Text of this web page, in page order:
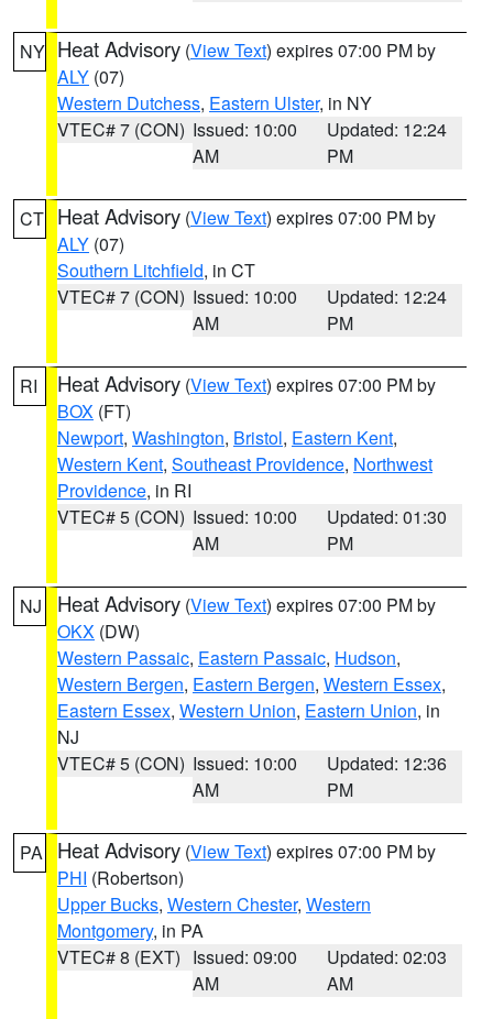
NY Heat Advisory (View Text) expires 07:00 PM by
ALY (07)
Western Dutchess, Eastern Ulster, in NY
VTEC# 7 (CON) Issued: 10:00
AM
Updated: 12:24
PM
CT Heat Advisory (View Text) expires 07:00 PM by
ALY (07)
Southern Litchfield, in CT
VTEC# 7 (CON) Issued: 10:00
AM
Updated: 12:24
PM
RI Heat Advisory (View Text) expires 07:00 PM by
BOX (FT)
Newport, Washington, Bristol, Eastern Kent,
Western Kent, Southeast Providence, Northwest
Providence, in RI
VTEC# 5 (CON) Issued: 10:00
AM
Updated: 01:30
PM
NJ Heat Advisory (View Text) expires 07:00 PM by
OKX (DW)
Western Passaic, Eastern Passaic, Hudson,
Western Bergen, Eastern Bergen, Western Essex,
Eastern Essex, Western Union, Eastern Union, in
NJ
VTEC# 5 (CON) Issued: 10:00
AM
Updated: 12:36
PM
PA Heat Advisory (View Text) expires 07:00 PM by
PHI (Robertson)
Upper Bucks, Western Chester, Western
Montgomery, in PA
VTEC# 8 (EXT) Issued: 09:00
AM
Updated: 02:03
AM